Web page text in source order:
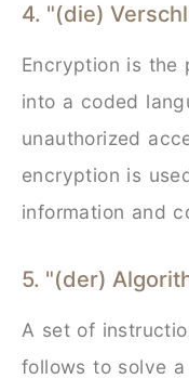
4. "(die)
Encryption is the
into a coded
unauthorized
encryption is
information and
5. "(der)
A set of
follows to solve